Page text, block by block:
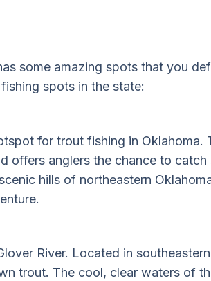
some amazing spots that you
spots in the state:
for trout fishing in Oklahoma.
offers anglers the chance to catch
hills of northeastern
River. Located in
trout. The cool, clear waters of